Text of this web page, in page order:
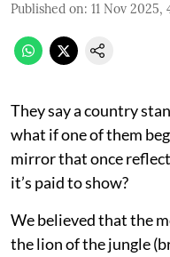
Published on: 11 Nov 2025,
They say a country
what if one of them
mirror that once
it’s paid to show?
We believed that the
the lion of the jungle